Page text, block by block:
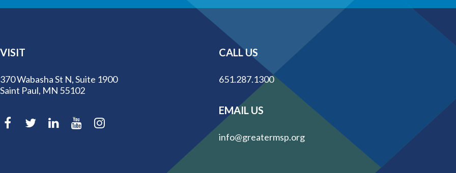
VISIT
370 Wabasha St N, Suite 1900
Saint Paul, MN 55102
CALL US
651.287.1300
EMAIL US
info@greatermsp.org